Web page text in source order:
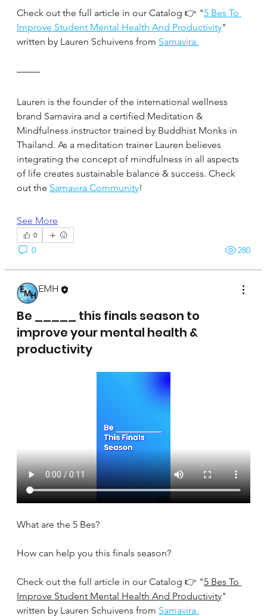
Check out the full article in our Catalog 👉 "5 Bes To
Improve Student Mental Health And Productivity"
written by Lauren Schuivens from Samavira.
Lauren is the founder of the international wellness
brand Samavira and a certified Meditation &
Mindfulness instructor trained by Buddhist Monks in
Thailand. As a meditation trainer Lauren believes
integrating the concept of mindfulness in all aspects
of life creates sustainable balance & success. Check
out the Samavira Community!
See More
0
0 280
EMH
Be _____ this finals season to
improve your mental health &
productivity
What are the 5 Bes?
How can help you this finals season?
Check out the full article in our Catalog 👉 "5 Bes To
Improve Student Mental Health And Productivity"
written by Lauren Schuivens from Samavira.